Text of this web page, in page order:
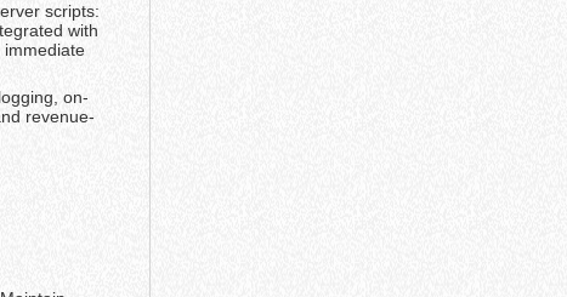
scripts:
with
immediate
on-
revenue-